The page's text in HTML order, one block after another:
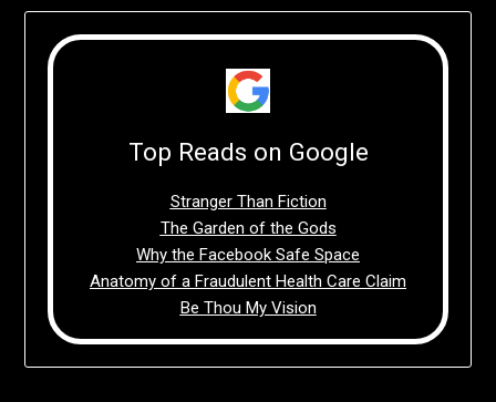
Top Reads on Google
Stranger Than Fiction
The Garden of the Gods
Why the Facebook Safe Space
Anatomy of a Fraudulent Health Care Claim
Be Thou My Vision